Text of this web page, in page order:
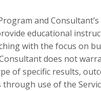
and
educational
with the focus on
does not
of specific results,
through use of the